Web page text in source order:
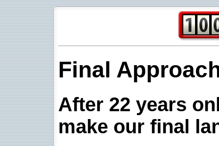
Final
After 22 years
make our final